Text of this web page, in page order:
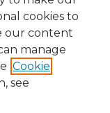
cookies to
our content
manage
Cookie
see